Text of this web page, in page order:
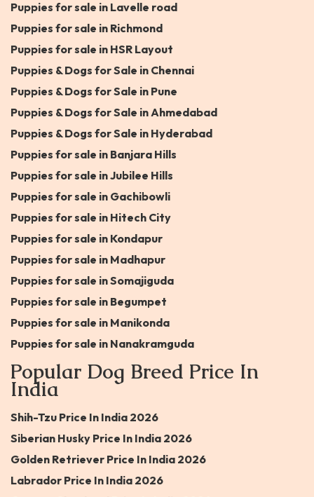
Puppies for sale in Lavelle road
Puppies for sale in Richmond
Puppies for sale in HSR Layout
Puppies & Dogs for Sale in Chennai
Puppies & Dogs for Sale in Pune
Puppies & Dogs for Sale in Ahmedabad
Puppies & Dogs for Sale in Hyderabad
Puppies for sale in Banjara Hills
Puppies for sale in Jubilee Hills
Puppies for sale in Gachibowli
Puppies for sale in Hitech City
Puppies for sale in Kondapur
Puppies for sale in Madhapur
Puppies for sale in Somajiguda
Puppies for sale in Begumpet
Puppies for sale in Manikonda
Puppies for sale in Nanakramguda
Popular Dog Breed Price In
India
Shih-Tzu Price In India 2026
Siberian Husky Price In India 2026
Golden Retriever Price In India 2026
Labrador Price In India 2026